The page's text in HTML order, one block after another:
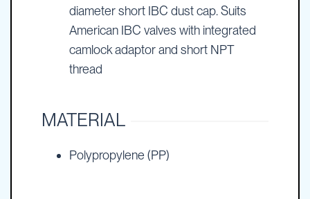
diameter short IBC dust cap. Suits
American IBC valves with integrated
camlock adaptor and short NPT
thread
MATERIAL
Polypropylene (PP)